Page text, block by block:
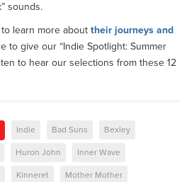
sounds.
learn more about their journeys and
to give our “Indie Spotlight: Summer
to hear our selections from these 12
Indie Bad Suns Bexley
Huron John Inner Wave
Kinneret Mother Mother